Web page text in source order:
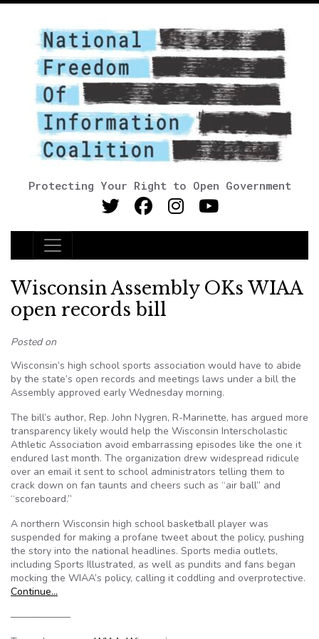
Protecting Your Right to Open Government
Main Navigation
Wisconsin Assembly OKs WIAA
open records bill
Posted on
Wisconsin’s high school sports association would have to abide
by the state’s open records and meetings laws under a bill the
Assembly approved early Wednesday morning.
The bill’s author, Rep. John Nygren, R-Marinette, has argued more
transparency likely would help the Wisconsin Interscholastic
Athletic Association avoid embarrassing episodes like the one it
endured last month. The organization drew widespread ridicule
over an email it sent to school administrators telling them to
crack down on fan taunts and cheers such as “air ball” and
“scoreboard.”
A northern Wisconsin high school basketball player was
suspended for making a profane tweet about the policy, pushing
the story into the national headlines. Sports media outlets,
including Sports Illustrated, as well as pundits and fans began
mocking the WIAA’s policy, calling it coddling and overprotective.
Continue…
——————